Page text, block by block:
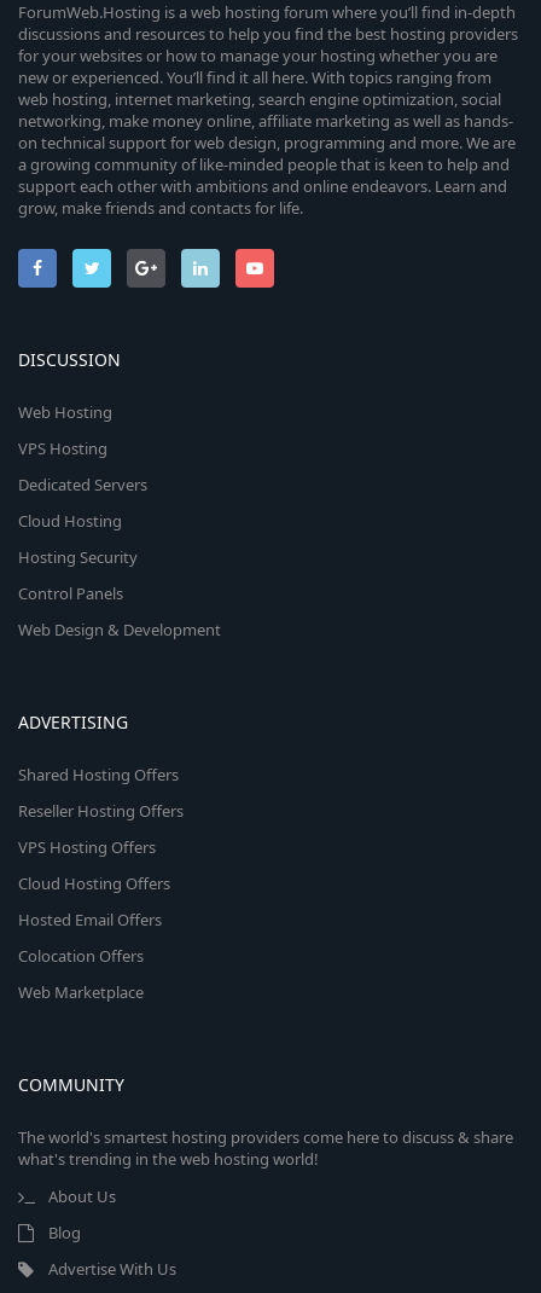
ForumWeb.Hosting is a web hosting forum where you’ll find in-depth
discussions and resources to help you find the best hosting providers
for your websites or how to manage your hosting whether you are
new or experienced. You’ll find it all here. With topics ranging from
web hosting, internet marketing, search engine optimization, social
networking, make money online, affiliate marketing as well as hands-
on technical support for web design, programming and more. We are
a growing community of like-minded people that is keen to help and
support each other with ambitions and online endeavors. Learn and
grow, make friends and contacts for life.
DISCUSSION
Web Hosting
VPS Hosting
Dedicated Servers
Cloud Hosting
Hosting Security
Control Panels
Web Design & Development
ADVERTISING
Shared Hosting Offers
Reseller Hosting Offers
VPS Hosting Offers
Cloud Hosting Offers
Hosted Email Offers
Colocation Offers
Web Marketplace
COMMUNITY
The world's smartest hosting providers come here to discuss & share
what's trending in the web hosting world!
About Us
Blog
Advertise With Us